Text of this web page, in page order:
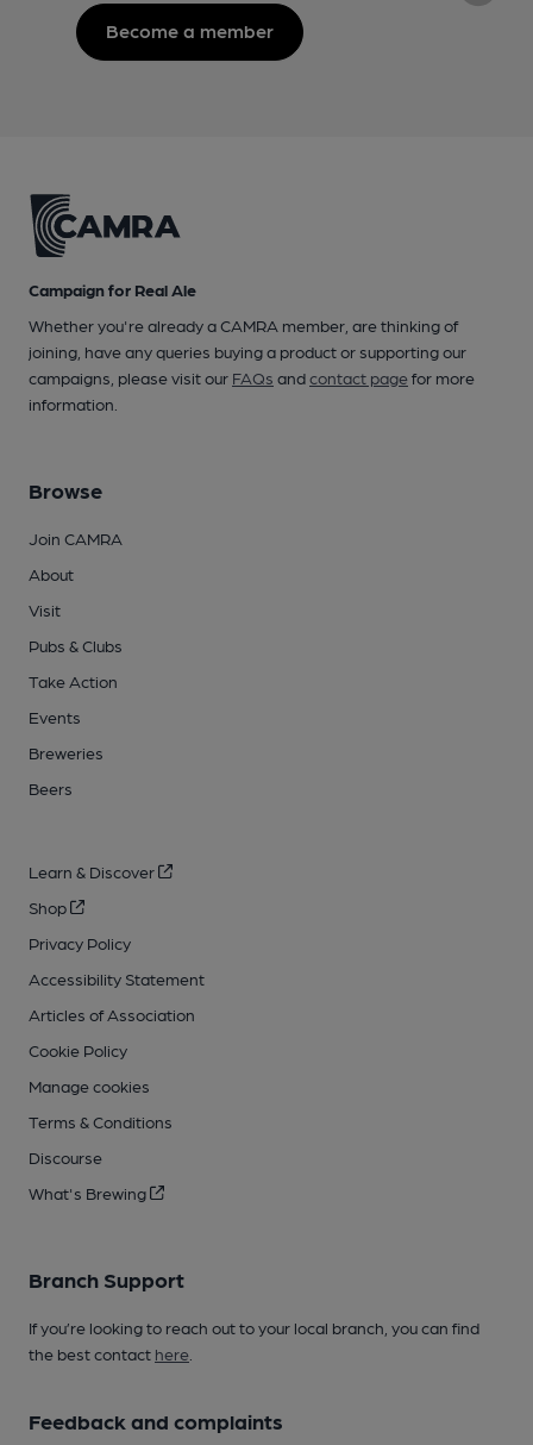
Become a member
Campaign for Real Ale
Whether you're already a CAMRA member, are thinking of
joining, have any queries buying a product or supporting our
campaigns, please visit our FAQs andcontact pagefor more
information.
Browse
Join CAMRA
About
Visit
Pubs & Clubs
Take Action
Events
Breweries
Beers
Learn & Discover
Shop
Privacy Policy
Accessibility Statement
Articles of Association
Cookie Policy
Manage cookies
Terms & Conditions
Discourse
What's Brewing
Branch Support
If you’re looking to reach out to your local branch, you can find
the best contact here
Feedback and complaints